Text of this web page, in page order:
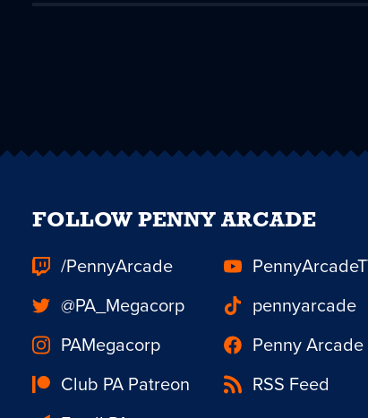
FOLLOW PENNY ARCADE
/PennyArcade
@PA_Megacorp
pennyarcade
PAMegacorp
Penny Arcade
Club PA Patreon
RSS Feed